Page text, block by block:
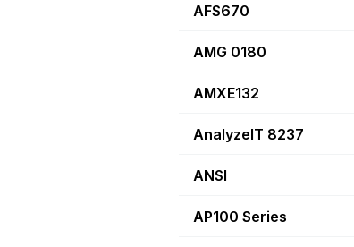
AFS670
AMG 0180
AMXE132
AnalyzeIT 8237
ANSI
AP100 Series